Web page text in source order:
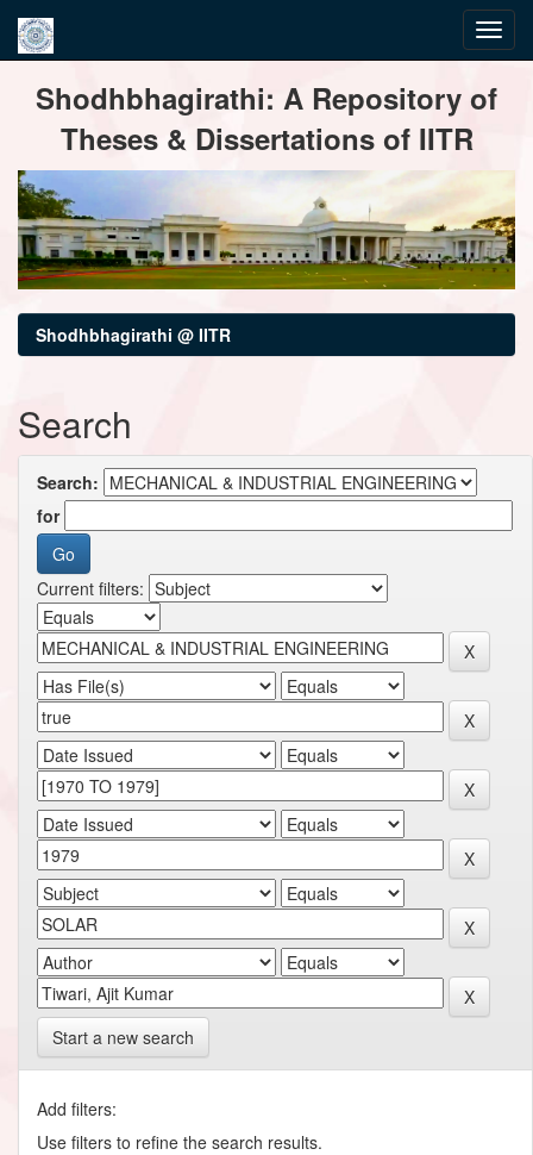
navigationShodhbhagirathi: A Repository of
Theses & Dissertations of IITR
Shodhbhagirathi @ IITR
Search
Search:
for
Current filters:
Start a new search
Add filters:
Use filters to refine the search results.